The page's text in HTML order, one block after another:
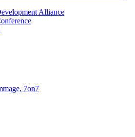
Alliance
7on7